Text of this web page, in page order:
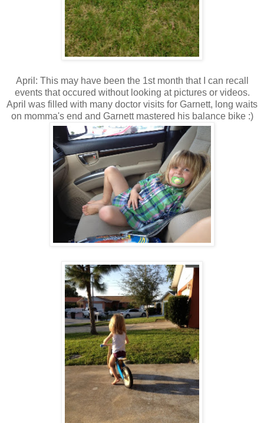
April: This may have been the 1st month that I can recall
events that occured without looking at pictures or videos.
April was filled with many doctor visits for Garnett, long waits
on momma's end and Garnett mastered his balance bike :)